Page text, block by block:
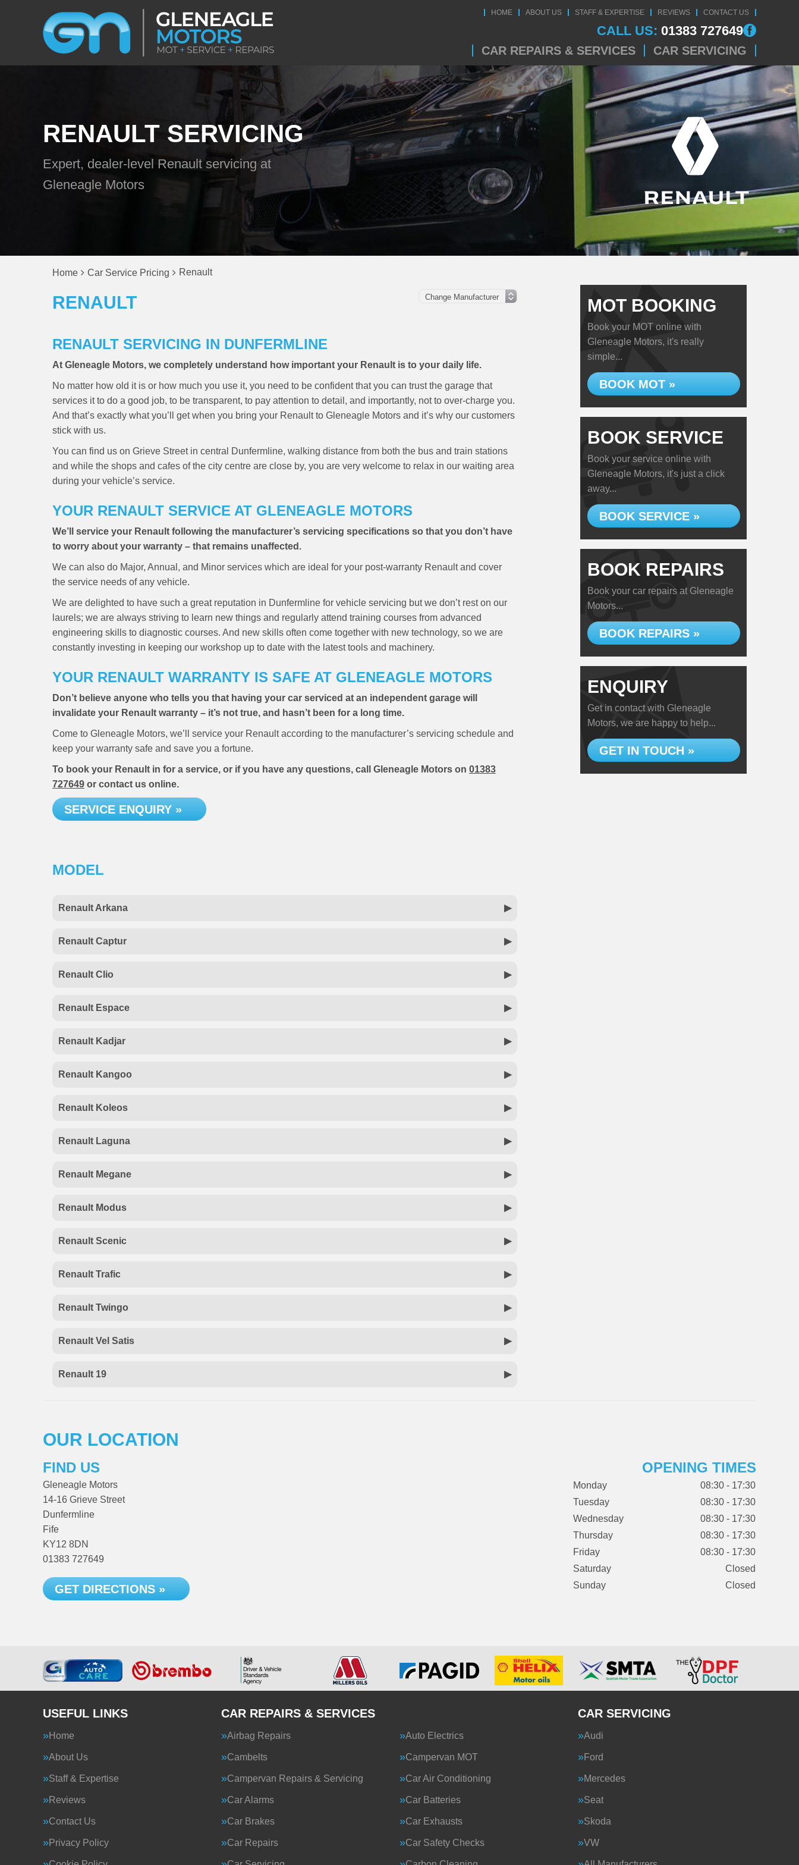
HOME ABOUT US STAFF & EXPERTISE REVIEWS CONTACT US
CALL US: 01383 727649
CAR REPAIRS & SERVICES CAR SERVICING
RENAULT SERVICING
Expert, dealer-level Renault servicing at
Gleneagle Motors
Home Car Service Pricing Renault
RENAULT
RENAULT SERVICING IN DUNFERMLINE
At Gleneagle Motors, we completely understand how important your Renault is to your daily life.
No matter how old it is or how much you use it, you need to be confident that you can trust the garage that
services it to do a good job, to be transparent, to pay attention to detail, and importantly, not to over-charge you.
And that’s exactly what you’ll get when you bring your Renault to Gleneagle Motors and it’s why our customers
stick with us.
You can find us on Grieve Street in central Dunfermline, walking distance from both the bus and train stations
and while the shops and cafes of the city centre are close by, you are very welcome to relax in our waiting area
during your vehicle’s service.
YOUR RENAULT SERVICE AT GLENEAGLE MOTORS
We’ll service your Renault following the manufacturer’s servicing specifications so that you don’t have
to worry about your warranty – that remains unaffected.
We can also do Major, Annual, and Minor services which are ideal for your post-warranty Renault and cover
the service needs of any vehicle.
We are delighted to have such a great reputation in Dunfermline for vehicle servicing but we don’t rest on our
laurels; we are always striving to learn new things and regularly attend training courses from advanced
engineering skills to diagnostic courses. And new skills often come together with new technology, so we are
constantly investing in keeping our workshop up to date with the latest tools and machinery.
YOUR RENAULT WARRANTY IS SAFE AT GLENEAGLE MOTORS
Don’t believe anyone who tells you that having your car serviced at an independent garage will
invalidate your Renault warranty – it’s not true, and hasn’t been for a long time.
Come to Gleneagle Motors, we’ll service your Renault according to the manufacturer’s servicing schedule and
keep your warranty safe and save you a fortune.
To book your Renault in for a service, or if you have any questions, call Gleneagle Motors on 01383
727649 or contact us online.
SERVICE ENQUIRY »
MODEL
Renault Arkana
Renault Captur
Renault Clio
Renault Espace
Renault Kadjar
Renault Kangoo
Renault Koleos
Renault Laguna
Renault Megane
Renault Modus
Renault Scenic
Renault Trafic
Renault Twingo
Renault Vel Satis
Renault 19
MOT BOOKING
Book your MOT online with
Gleneagle Motors, it's really
simple...
BOOK MOT »
BOOK SERVICE
Book your service online with
Gleneagle Motors, it's just a click
away...
BOOK SERVICE »
BOOK REPAIRS
Book your car repairs at Gleneagle
Motors...
BOOK REPAIRS »
ENQUIRY
Get in contact with Gleneagle
Motors, we are happy to help...
GET IN TOUCH »
OUR LOCATION
FIND US
Gleneagle Motors
14-16 Grieve Street
Dunfermline
Fife
KY12 8DN
01383 727649
GET DIRECTIONS »
OPENING TIMES
Monday
08:30 - 17:30
Tuesday
08:30 - 17:30
Wednesday
08:30 - 17:30
Thursday
08:30 - 17:30
Friday
08:30 - 17:30
Saturday
Closed
Sunday
Closed
USEFUL LINKS
Home
About Us
Staff & Expertise
Reviews
Contact Us
Privacy Policy
CAR REPAIRS & SERVICES
Airbag Repairs Auto Electrics
Cambelts Campervan MOT
Campervan Repairs & Servicing Car Air Conditioning
Car Alarms Car Batteries
Car Brakes Car Exhausts
Car Repairs Car Safety Checks
CAR SERVICING
Audi
Ford
Mercedes
Seat
Skoda
VW